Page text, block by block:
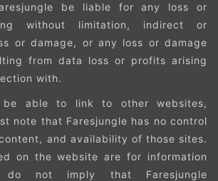
be liable for any loss or
without limitation, indirect or
or damage, or any loss or damage
from data loss or profits arising
with.
be able to link to other websites,
note that Faresjungle has no control
and availability of those sites.
on the website are for information
do not imply that Faresjungle